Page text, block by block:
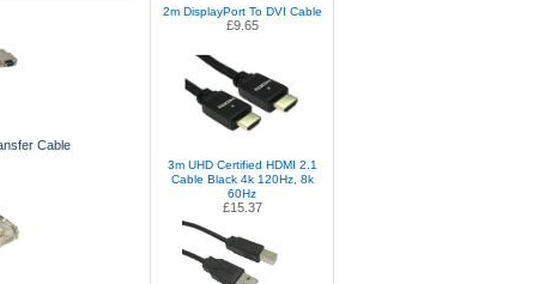
Cable
2m DisplayPort To DVI Cable
£9.65
3m UHD Certified HDMI 2.1
Cable Black 4k 120Hz, 8k
60Hz
£15.37